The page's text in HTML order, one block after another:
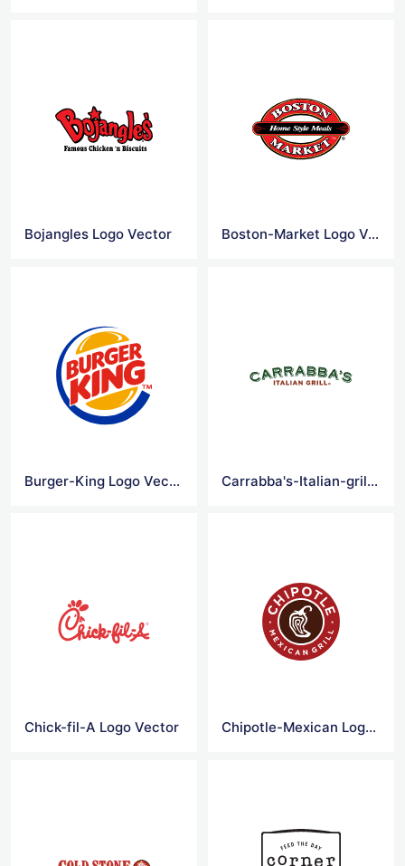
Bojangles Logo Vector Boston-Market Logo Vector
Burger-King Logo Vector Carrabba's-Italian-grill Logo Vector
Chick-fil-A Logo Vector Chipotle-Mexican Logo Vector